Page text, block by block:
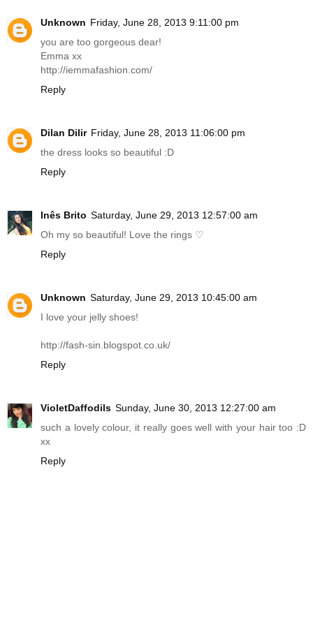
Unknown Friday, June 28, 2013 9:11:00 pm
you are too gorgeous dear!
Emma xx
http://iemmafashion.com/
Reply
Dilan Dilir Friday, June 28, 2013 11:06:00 pm
the dress looks so beautiful :D
Reply
Inês Brito Saturday, June 29, 2013 12:57:00 am
Oh my so beautiful! Love the rings ♡
Reply
Unknown Saturday, June 29, 2013 10:45:00 am
I love your jelly shoes!
http://fash-sin.blogspot.co.uk/
Reply
VioletDaffodils Sunday, June 30, 2013 12:27:00 am
such a lovely colour, it really goes well with your hair too :D
xx
Reply